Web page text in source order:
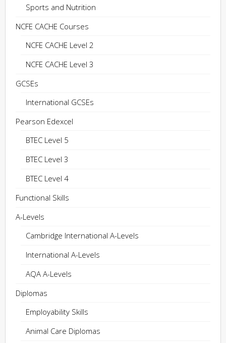
Sports and Nutrition
NCFE CACHE Courses
NCFE CACHE Level 2
NCFE CACHE Level 3
GCSEs
International GCSEs
Pearson Edexcel
BTEC Level 5
BTEC Level 3
BTEC Level 4
Functional Skills
A-Levels
Cambridge International A-Levels
International A-Levels
AQA A-Levels
Diplomas
Employability Skills
Animal Care Diplomas